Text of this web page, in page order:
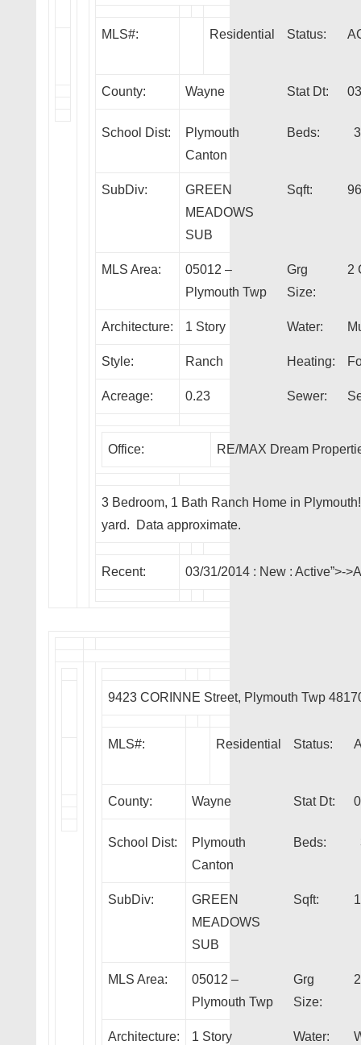
MLS#: Residential Status:
County: Wayne Stat Dt:
School Dist:
Plymouth
Canton
Beds: 3
SubDiv:
GREEN
MEADOWS
SUB
Sqft:
MLS Area:
05012 –
Plymouth Twp
Grg
Size:
2
Architecture: 1 Story Water:
Style: Ranch Heating:
Acreage: 0.23 Sewer:
Office: RE/MAX Dream
3 Bedroom, 1 Bath Ranch Home in
yard. Data approximate.
Recent: 03/31/2014 : New : Active”>-
9423 CORINNE Street, Plymouth Twp
MLS#: Residential Status:
County: Wayne Stat Dt:
School Dist:
Plymouth
Canton
Beds:
SubDiv:
GREEN
MEADOWS
SUB
Sqft:
MLS Area:
05012 –
Plymouth Twp
Grg
Size:
Architecture: 1 Story Water: